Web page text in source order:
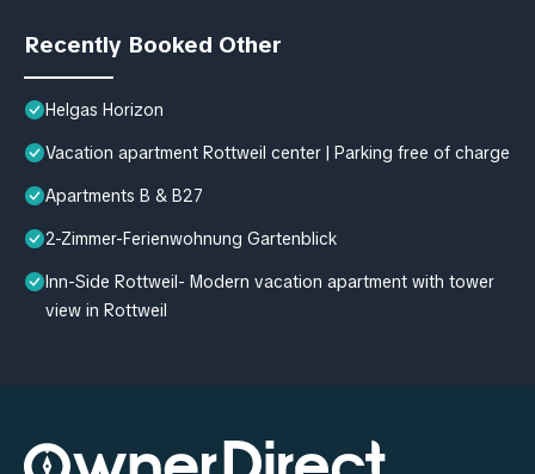
Recently Booked Other
Helgas Horizon
Vacation apartment Rottweil center | Parking free of charge
Apartments B & B27
2-Zimmer-Ferienwohnung Gartenblick
Inn-Side Rottweil- Modern vacation apartment with tower
view in Rottweil